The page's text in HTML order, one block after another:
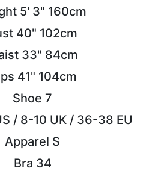
5' 3" 160cm
40" 102cm
33" 84cm
41" 104cm
Shoe 7
/ 8-10 UK / 36-38 EU
Apparel S
Bra 34